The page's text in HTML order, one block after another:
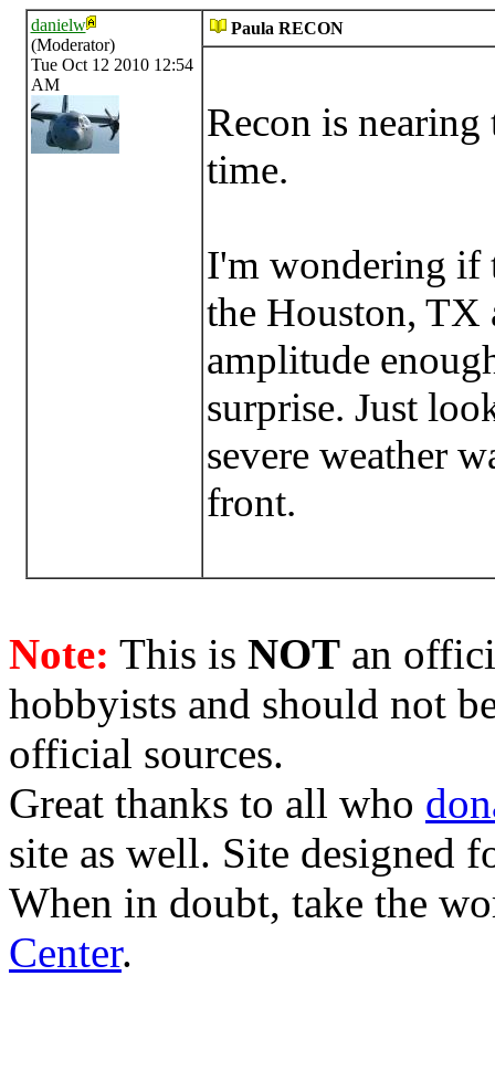
danielw
(Moderator)
Tue Oct 12 2010 12:54
AM
Paula RECON
Recon is nearing
time.
I'm wondering if
the Houston, TX
amplitude
surprise. Just
severe weather
front.
Note: This is NOT an
hobbyists and should not
official sources.
Great thanks to all who
site as well. Site designed
When in doubt, take the
Center.